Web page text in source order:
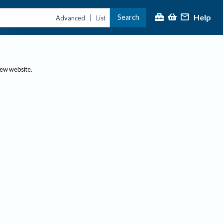
Advanced | List Search Help
website.